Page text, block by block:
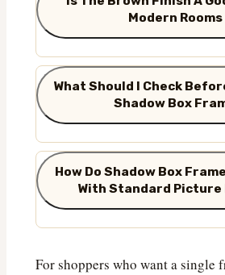
Modern Rooms
What Should I Check
Shadow Box
How Do Shadow Box
With Standard Picture
For shoppers who want a single